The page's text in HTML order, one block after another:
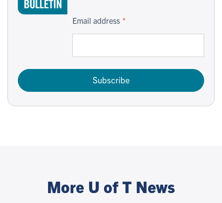
Email address
Subscribe
More U of T News